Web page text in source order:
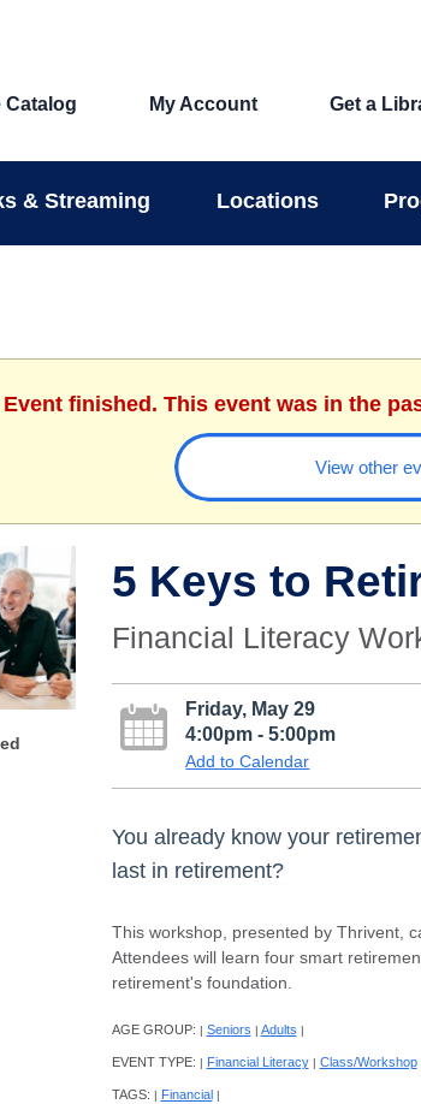
Catalog My Account Get a
& Streaming Locations
Event finished. This event was in the
View other
5 Keys to
Financial Literacy
Friday, May 29
4:00pm - 5:00pm
Add to Calendar
You already know your
last in retirement?
This workshop, presented by Thrivent,
Attendees will learn four smart
retirement's foundation.
AGE GROUP: | Seniors | Adults |
EVENT TYPE: | Financial Literacy | Class/Workshop
TAGS: | Financial |